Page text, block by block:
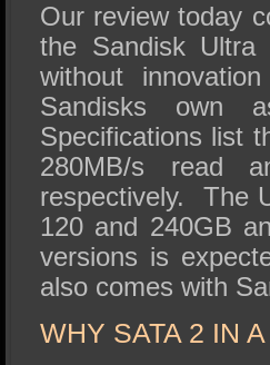
Our review today
the Sandisk
without
Sandisks own
Specifications list
280MB/s read
respectively. The
120 and 240GB
versions is
also comes with
WHY SATA 2 IN